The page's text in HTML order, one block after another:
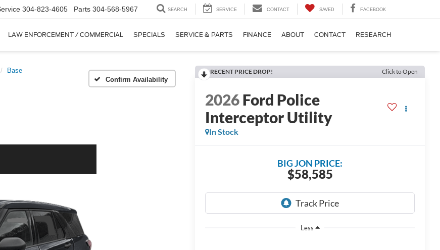
304-823-4605 Parts 304-568-5967 SEARCH SERVICE CONTACT SAVED FACEBOOK
LAW ENFORCEMENT / COMMERCIAL SPECIALS SERVICE & PARTS FINANCE ABOUT CONTACT RESEARCH
Base
Confirm Availability
RECENT PRICE DROP! Click to Open
2026Ford Police
Interceptor Utility
In Stock
$58,585
BIG JON PRICE:
Less